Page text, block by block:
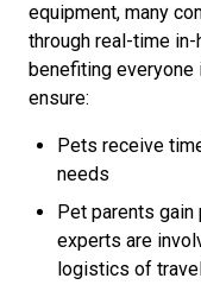
equipment, many
through real-time
benefiting everyone
ensure:
Pets receive
needs
Pet parents
experts are
logistics of